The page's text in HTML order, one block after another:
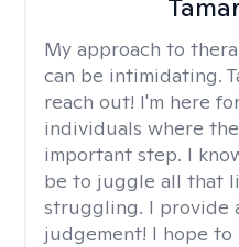
My approach to
can be intimidating.
reach out! I'm here
individuals where
important step. I
be to juggle all that
struggling. I provide
judgement! I hope to